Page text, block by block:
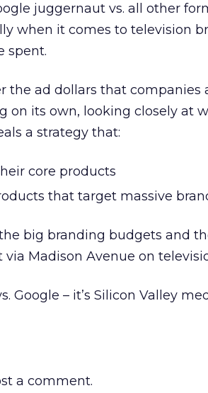
juggernaut vs. all other
when it comes to television
spent.
the ad dollars that companies
on its own, looking closely at
a strategy that:
core products
that target massive
big branding budgets and
Madison Avenue on
Google – it’s Silicon Valley
a comment.